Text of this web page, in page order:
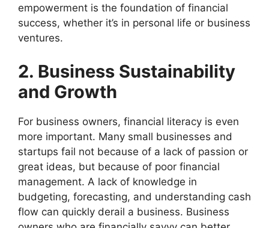
empowerment is the foundation of financial
success, whether it’s in personal life or business
ventures.
2. Business Sustainability
and Growth
For business owners, financial literacy is even
more important. Many small businesses and
startups fail not because of a lack of passion or
great ideas, but because of poor financial
management. A lack of knowledge in
budgeting, forecasting, and understanding cash
flow can quickly derail a business. Business